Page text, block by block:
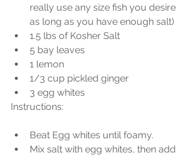
really use any size fish you desire
as long as you have enough salt)
1.5 lbs of Kosher Salt
5 bay leaves
1 lemon
1/3 cup pickled ginger
3 egg whites
Instructions:
Beat Egg whites until foamy.
Mix salt with egg whites, then add